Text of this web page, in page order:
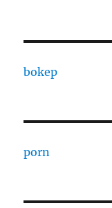
bokep
porn